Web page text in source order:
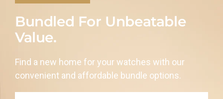
Bundled For Unbeatable
Value.
Find a new home for your watches with our
convenient and affordable bundle options.